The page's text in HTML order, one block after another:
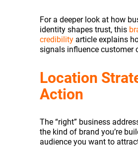
For a deeper look at how
identity shapes trust, this
credibility article explains
signals influence customer
Location
Action
The “right” business
the kind of brand you’re
audience you want to